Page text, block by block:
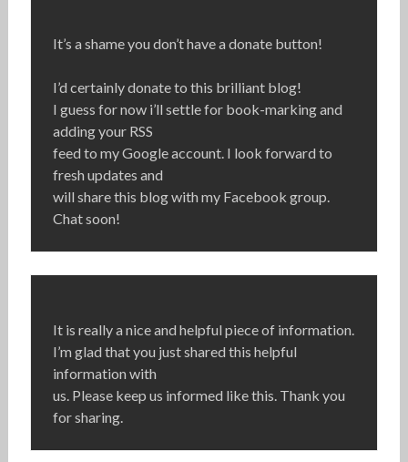
It’s a shame you don’t have a donate button!
I’d certainly donate to this brilliant blog!
I guess for now i’ll settle for book-marking and
adding your RSS
feed to my Google account. I look forward to
fresh updates and
will share this blog with my Facebook group.
Chat soon!
It is really a nice and helpful piece of information.
I’m glad that you just shared this helpful
information with
us. Please keep us informed like this. Thank you
for sharing.